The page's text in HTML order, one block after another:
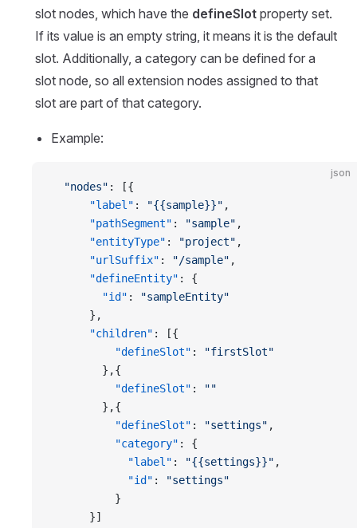
slot nodes, which have the defineSlot property set.
If its value is an empty string, it means it is the default
slot. Additionally, a category can be defined for a
slot node, so all extension nodes assigned to that
slot are part of that category.
Example:
json
  "nodes"
: [{
      "label"
: "{{sample}}" ,
      "pathSegment"
: "sample" ,
      "entityType"
: "project" ,
      "urlSuffix"
: "/sample" ,
      "defineEntity"
: {
        "id"
:
"sampleEntity"
      },
      "children"
: [{
          "defineSlot"
:
"firstSlot"
        },{
          "defineSlot"
:
""
        },{
          "defineSlot"
: "settings" ,
          "category"
: {
            "label"
: "{{settings}}" ,
            "id"
:
"settings"
          }
      }]